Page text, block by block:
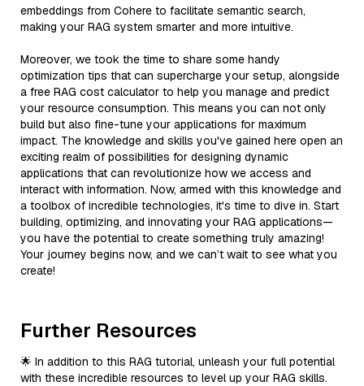
embeddings from Cohere to facilitate semantic search,
making your RAG system smarter and more intuitive.
Moreover, we took the time to share some handy
optimization tips that can supercharge your setup, alongside
a free RAG cost calculator to help you manage and predict
your resource consumption. This means you can not only
build but also fine-tune your applications for maximum
impact. The knowledge and skills you've gained here open an
exciting realm of possibilities for designing dynamic
applications that can revolutionize how we access and
interact with information. Now, armed with this knowledge and
a toolbox of incredible technologies, it's time to dive in. Start
building, optimizing, and innovating your RAG applications—
you have the potential to create something truly amazing!
Your journey begins now, and we can’t wait to see what you
create!
Further Resources
🌟 In addition to this RAG tutorial, unleash your full potential
with these incredible resources to level up your RAG skills.